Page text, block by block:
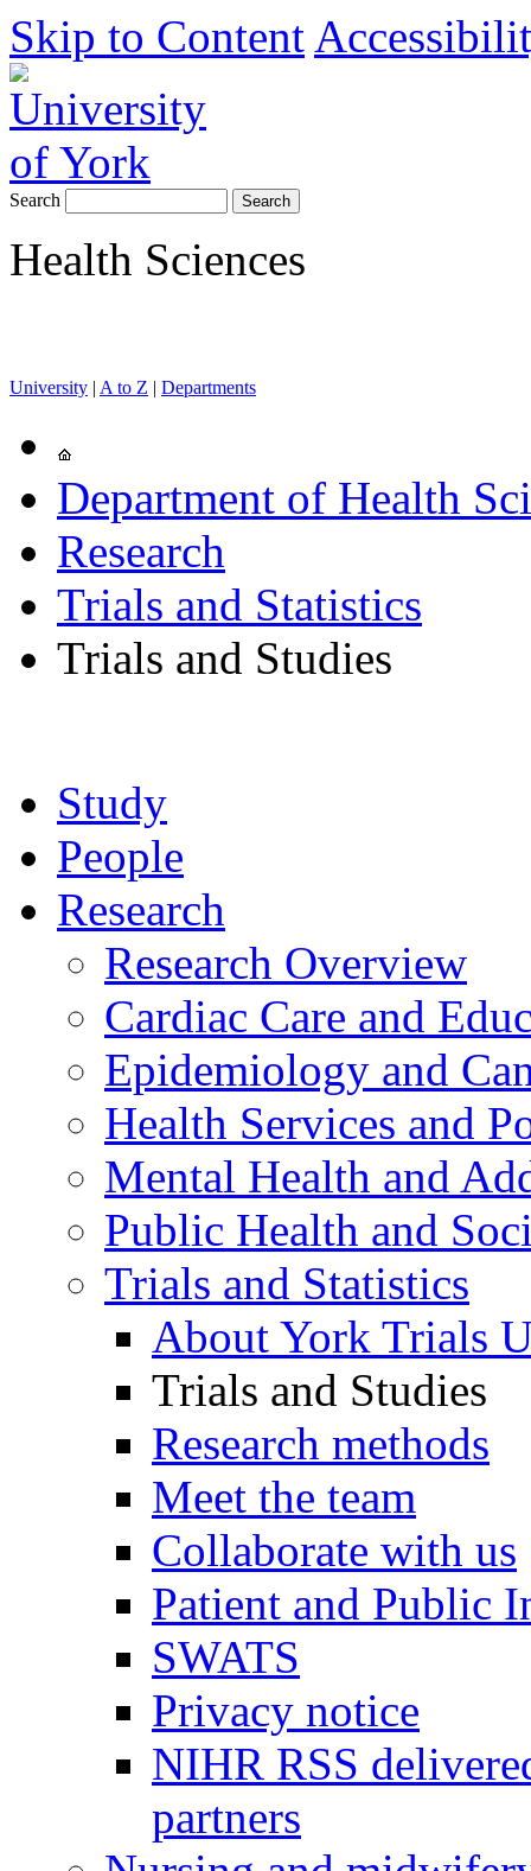
Skip to Content
Search
Health Sciences
University | A to Z | Departments
Department of Health
Research
Trials and Statistics
Trials and Studies
Study
People
Research
Research Overview
Cardiac Care and
Epidemiology and
Health Services and
Mental Health and
Public Health and
Trials and Statistics
About York Trials
Trials and Studies
Research methods
Meet the team
Collaborate with us
Patient and Public
SWATS
Privacy notice
NIHR RSS
partners